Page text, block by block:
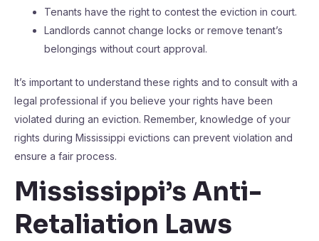
Tenants have the right to contest the eviction in court.
Landlords cannot change locks or remove tenant’s
belongings without court approval.
It’s important to understand these rights and to consult with a
legal professional if you believe your rights have been
violated during an eviction. Remember, knowledge of your
rights during Mississippi evictions can prevent violation and
ensure a fair process.
Mississippi’s Anti-
Retaliation Laws